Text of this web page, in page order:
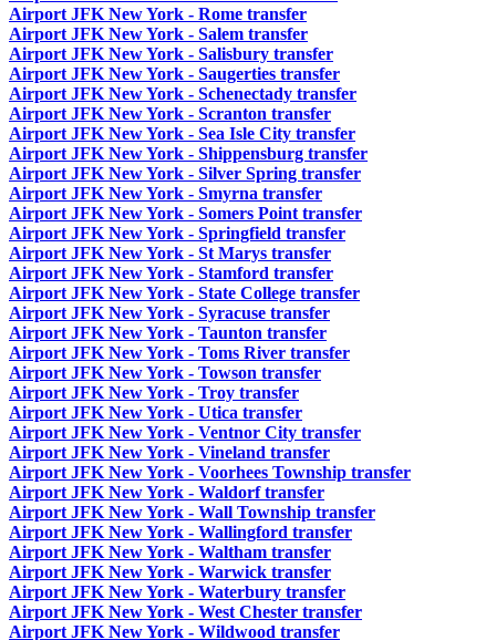
Airport JFK New York - Rome transfer
Airport JFK New York - Salem transfer
Airport JFK New York - Salisbury transfer
Airport JFK New York - Saugerties transfer
Airport JFK New York - Schenectady transfer
Airport JFK New York - Scranton transfer
Airport JFK New York - Sea Isle City transfer
Airport JFK New York - Shippensburg transfer
Airport JFK New York - Silver Spring transfer
Airport JFK New York - Smyrna transfer
Airport JFK New York - Somers Point transfer
Airport JFK New York - Springfield transfer
Airport JFK New York - St Marys transfer
Airport JFK New York - Stamford transfer
Airport JFK New York - State College transfer
Airport JFK New York - Syracuse transfer
Airport JFK New York - Taunton transfer
Airport JFK New York - Toms River transfer
Airport JFK New York - Towson transfer
Airport JFK New York - Troy transfer
Airport JFK New York - Utica transfer
Airport JFK New York - Ventnor City transfer
Airport JFK New York - Vineland transfer
Airport JFK New York - Voorhees Township transfer
Airport JFK New York - Waldorf transfer
Airport JFK New York - Wall Township transfer
Airport JFK New York - Wallingford transfer
Airport JFK New York - Waltham transfer
Airport JFK New York - Warwick transfer
Airport JFK New York - Waterbury transfer
Airport JFK New York - West Chester transfer
Airport JFK New York - Wildwood transfer